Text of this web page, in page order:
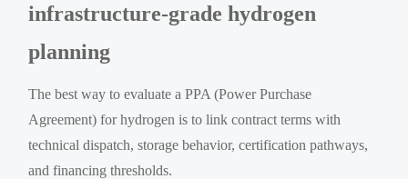
infrastructure-grade hydrogen
planning
The best way to evaluate a PPA (Power Purchase
Agreement) for hydrogen is to link contract terms with
technical dispatch, storage behavior, certification pathways,
and financing thresholds.